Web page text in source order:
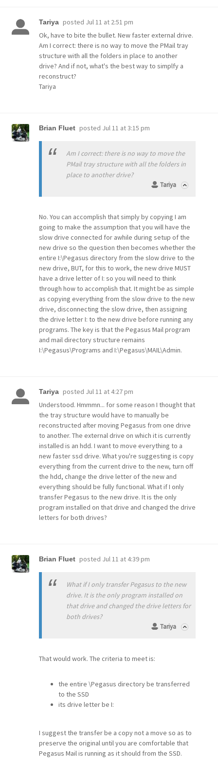
Tariya posted Jul 11 at 2:51 pm
Ok, have to bite the bullet. New faster external drive.
Am I correct: there is no way to move the PMail tray
structure with all the folders in place to another
drive? And if not, what's the best way to simplfy a
reconstruct?
Tariya
Brian Fluet posted Jul 11 at 3:15 pm
Am I correct: there is no way to move the
PMail tray structure with all the folders in
place to another drive?
Tariya
No. You can accomplish that simply by copying I am
going to make the assumption that you will have the
slow drive connected for awhile during setup of the
new drive so the question then becomes whether the
entire I:\Pegasus directory from the slow drive to the
new drive, BUT, for this to work, the new drive MUST
have a drive letter of I: so you will need to think
through how to accomplish that. It might be as simple
as copying everything from the slow drive to the new
drive, disconnecting the slow drive, then assigning
the drive letter I: to the new drive before running any
programs. The key is that the Pegasus Mail program
and mail directory structure remains
I:\Pegasus\Programs and I:\Pegasus\MAIL\Admin.
Tariya posted Jul 11 at 4:27 pm
Understood. Hmmmn... for some reason I thought that
the tray structure would have to manually be
reconstructed after moving Pegasus from one drive
to another. The external drive on which it is currently
installed is an hdd. I want to move everything to a
new faster ssd drive. What you're suggesting is copy
everything from the current drive to the new, turn off
the hdd, change the drive letter of the new and
everything should be fully functional. What if I only
transfer Pegasus to the new drive. It is the only
program installed on that drive and changed the drive
letters for both drives?
Brian Fluet posted Jul 11 at 4:39 pm
What if I only transfer Pegasus to the new
drive. It is the only program installed on
that drive and changed the drive letters for
both drives?
Tariya
That would work. The criteria to meet is:
the entire \Pegasus directory be transferred
to the SSD
its drive letter be I:
I suggest the transfer be a copy not a move so as to
preserve the original until you are comfortable that
Pegasus Mail is running as it should from the SSD.